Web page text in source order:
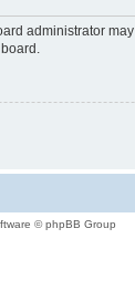
administrator
© phpBB Group